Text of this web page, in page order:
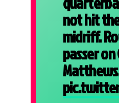
not hit
midriff.
passer on